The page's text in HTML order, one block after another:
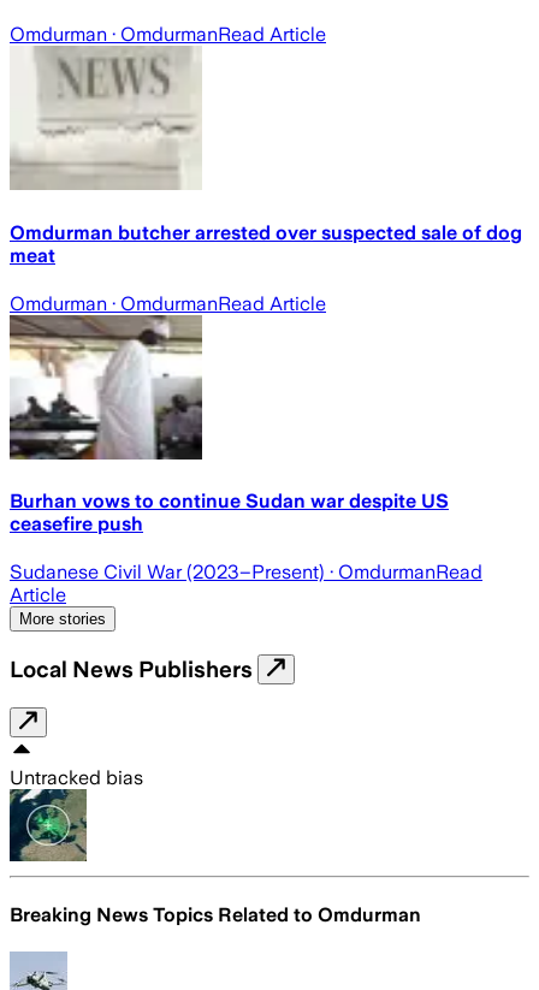
Omdurman · OmdurmanRead Article
Omdurman butcher arrested over suspected sale of dog
meat
Omdurman · OmdurmanRead Article
Burhan vows to continue Sudan war despite US
ceasefire push
Sudanese Civil War (2023–Present) · OmdurmanRead
Article
More stories
Local News Publishers
Untracked bias
Breaking News Topics Related to Omdurman